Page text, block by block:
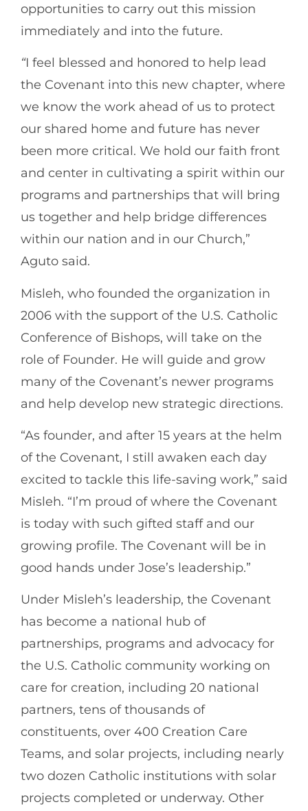
opportunities to carry out this mission
immediately and into the future.
“I feel blessed and honored to help lead
the Covenant into this new chapter, where
we know the work ahead of us to protect
our shared home and future has never
been more critical. We hold our faith front
and center in cultivating a spirit within our
programs and partnerships that will bring
us together and help bridge differences
within our nation and in our Church,”
Aguto said.
Misleh, who founded the organization in
2006 with the support of the U.S. Catholic
Conference of Bishops, will take on the
role of Founder. He will guide and grow
many of the Covenant’s newer programs
and help develop new strategic directions.
“As founder, and after 15 years at the helm
of the Covenant, I still awaken each day
excited to tackle this life-saving work,” said
Misleh. “I’m proud of where the Covenant
is today with such gifted staff and our
growing profile. The Covenant will be in
good hands under Jose’s leadership.”
Under Misleh’s leadership, the Covenant
has become a national hub of
partnerships, programs and advocacy for
the U.S. Catholic community working on
care for creation, including 20 national
partners, tens of thousands of
constituents, over 400 Creation Care
Teams, and solar projects, including nearly
two dozen Catholic institutions with solar
projects completed or underway. Other